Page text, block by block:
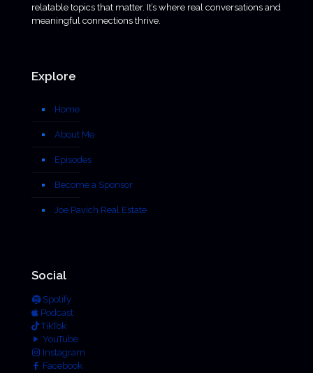
relatable topics that matter. It’s where real conversations and
meaningful connections thrive.
Explore
Home
About Me
Episodes
Become a Sponsor
Joe Pavich Real Estate
Social
Spotify
Podcast
TikTok
YouTube
Instagram
Facebook